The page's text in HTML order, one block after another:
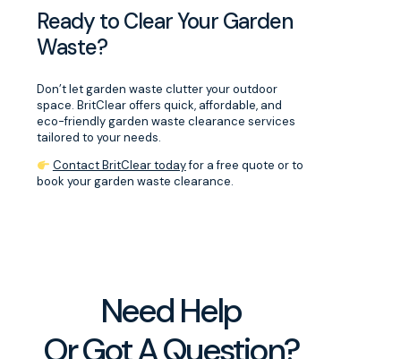
Ready to Clear Your Garden
Waste?
Don’t let garden waste clutter your outdoor
space. BritClear offers quick, affordable, and
eco-friendly garden waste clearance services
tailored to your needs.
Contact BritClear todayfor a free quote or to
book your garden waste clearance.
Need Help
Or Got A Question?